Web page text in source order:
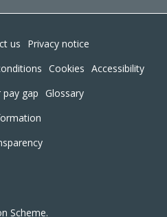
Scheme.
us
Privacy notice
Cookies Accessibility
pay gap Glossary